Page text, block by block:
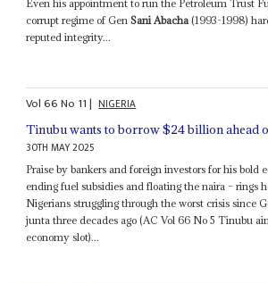
Even his appointment to run the Petroleum Trust
corrupt regime of GenSani Abacha (1993-1998)
reputed integrity...
Vol66No 11| NIGERIA
Tinubu wants to borrow $24 billion ahead
30TH MAY 2025
Praise by bankers and foreign investors for his bold
ending fuel subsidies and floating the naira – rings
Nigerians struggling through the worst crisis since
junta three decades ago (AC Vol 66 No 5 Tinubu
economy slot)...